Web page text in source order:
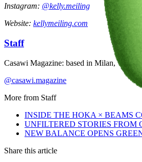
Instagram: @kelly.meiling
Website: kellymeiling.com
Staff
Casawi Magazine: based in Milan, we
@casawi.magazine
More from Staff
INSIDE THE HOKA × BEAMS
UNFILTERED STORIES
NEW BALANCE OPENS
Share this article